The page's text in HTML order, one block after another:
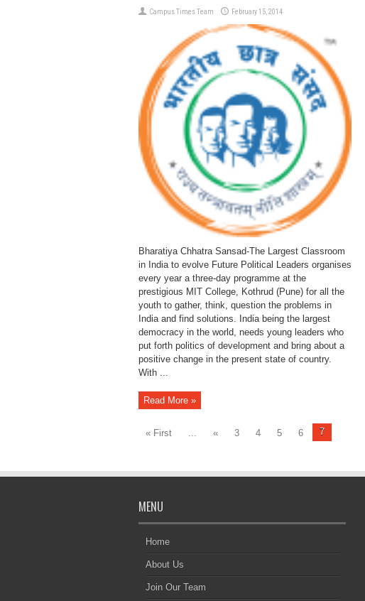
Campus Times Team February 15, 2014
Bharatiya Chhatra Sansad-The Largest Classroom
in India to evolve Future Political Leaders organises
every year a three-day programme at the
prestigious MIT College, Kothrud (Pune) for all the
youth to gather, think, question the problems in
India and find solutions. India being the largest
democracy in the world, needs young leaders who
put forth politics of development and bring about a
positive change in the present state of country.
With ...
Read More »
« First « 3 4 5 6 7
MENU
Home
About Us
Join Our Team